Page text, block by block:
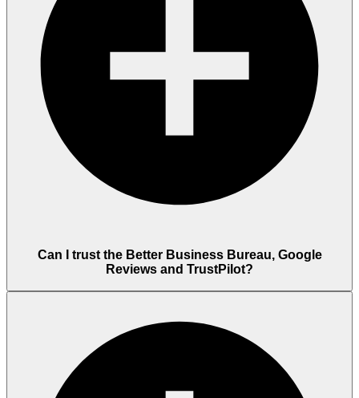
Can I trust the Better Business Bureau, Google
Reviews and TrustPilot?